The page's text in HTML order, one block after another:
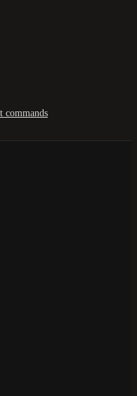
commands